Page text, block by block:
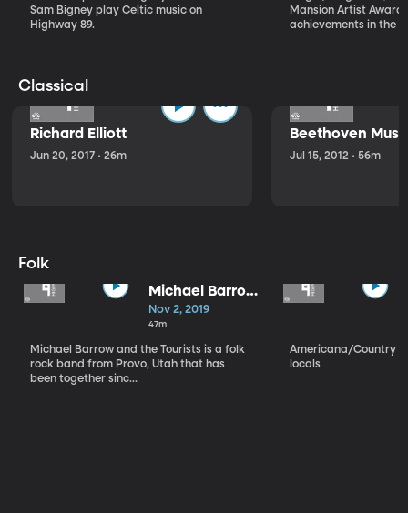
Sam Bigney play Celtic music on
Highway 89.
Mansion Artist
achievements in the
Classical
Richard Elliott
Jun 20, 2017 • 26m
Beethoven
Jul 15, 2012 • 56m
Folk
Michael Barrow
and the
Tourists
Nov 2, 2019
47m
Michael Barrow and the Tourists is a folk
rock band from Provo, Utah that has
been together sinc...
Americana/Country
locals